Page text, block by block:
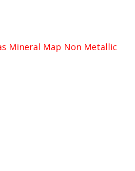
Mineral Map Non Metallic